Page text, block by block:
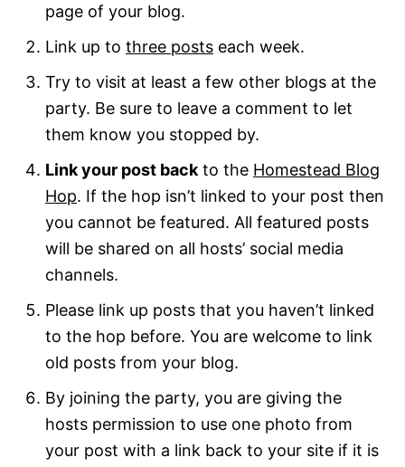
page of your blog.
Link up to three posts each week.
Try to visit at least a few other blogs at the
party. Be sure to leave a comment to let
them know you stopped by.
Link your post back to the Homestead Blog
Hop. If the hop isn’t linked to your post then
you cannot be featured. All featured posts
will be shared on all hosts’ social media
channels.
Please link up posts that you haven’t linked
to the hop before. You are welcome to link
old posts from your blog.
By joining the party, you are giving the
hosts permission to use one photo from
your post with a link back to your site if it is